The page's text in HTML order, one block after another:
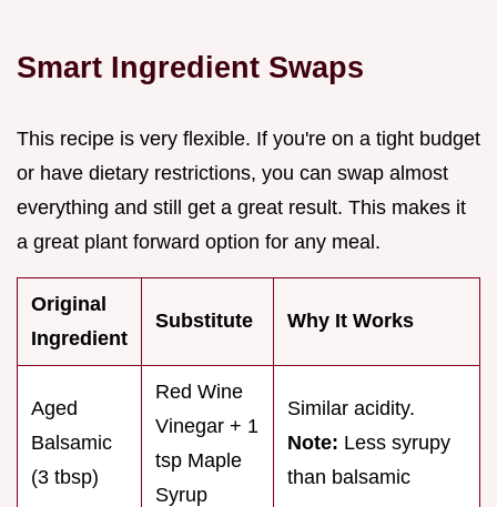
Smart Ingredient Swaps
This recipe is very flexible. If you're on a tight budget
or have dietary restrictions, you can swap almost
everything and still get a great result. This makes it
a great plant forward option for any meal.
Original
Ingredient
Substitute Why It Works
Aged
Balsamic
(3 tbsp)
Red Wine
Vinegar + 1
tsp Maple
Syrup
Similar acidity.
Note: Less syrupy
than balsamic